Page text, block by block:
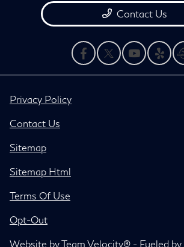
Contact Us
Privacy Policy
Contact Us
Sitemap
Sitemap Html
Terms Of Use
Opt-Out
Website byTeam Velocity® - Fueled